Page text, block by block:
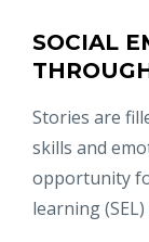
SOCIAL
Stories are
skills and
opportunity
learning